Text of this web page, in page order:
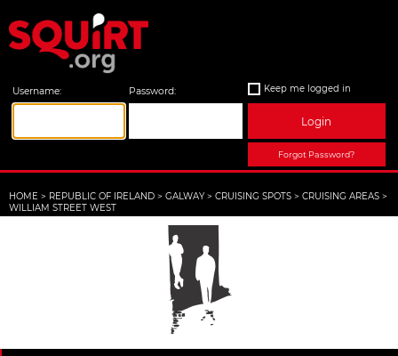
Username: Password: Keep me logged in
Login
Forgot Password?
HOME > REPUBLIC OF IRELAND > GALWAY > CRUISING SPOTS > CRUISING AREAS >
WILLIAM STREET WEST